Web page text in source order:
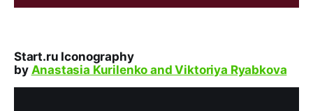
Start.ru Iconography
by Anastasia Kurilenko and Viktoriya Ryabkova